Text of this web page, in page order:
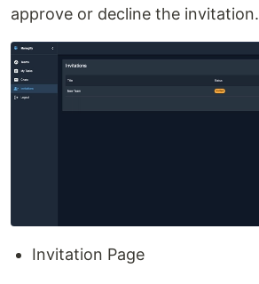
approve or decline the invitation.
Invitation Page